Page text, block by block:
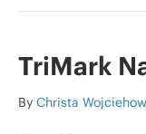
TriMark
By Christa